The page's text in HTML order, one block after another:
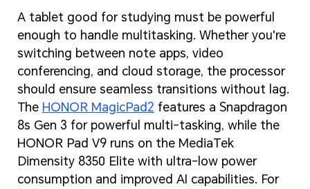
A tablet good for studying must be powerful
enough to handle multitasking. Whether you're
switching between note apps, video
conferencing, and cloud storage, the processor
should ensure seamless transitions without lag.
The HONOR MagicPad2 features a Snapdragon
8s Gen 3 for powerful multi-tasking, while the
HONOR Pad V9 runs on the MediaTek
Dimensity 8350 Elite with ultra-low power
consumption and improved AI capabilities. For